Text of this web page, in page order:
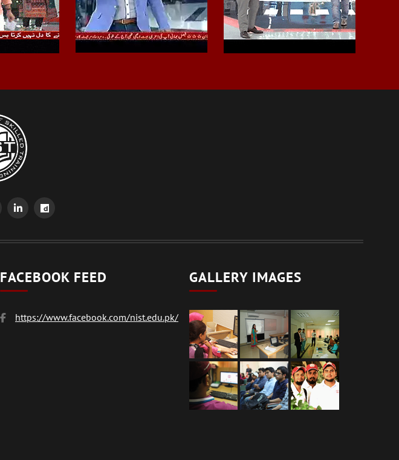
FACEBOOK FEED
https://www.facebook.com/nist.edu.pk/
GALLERY IMAGES